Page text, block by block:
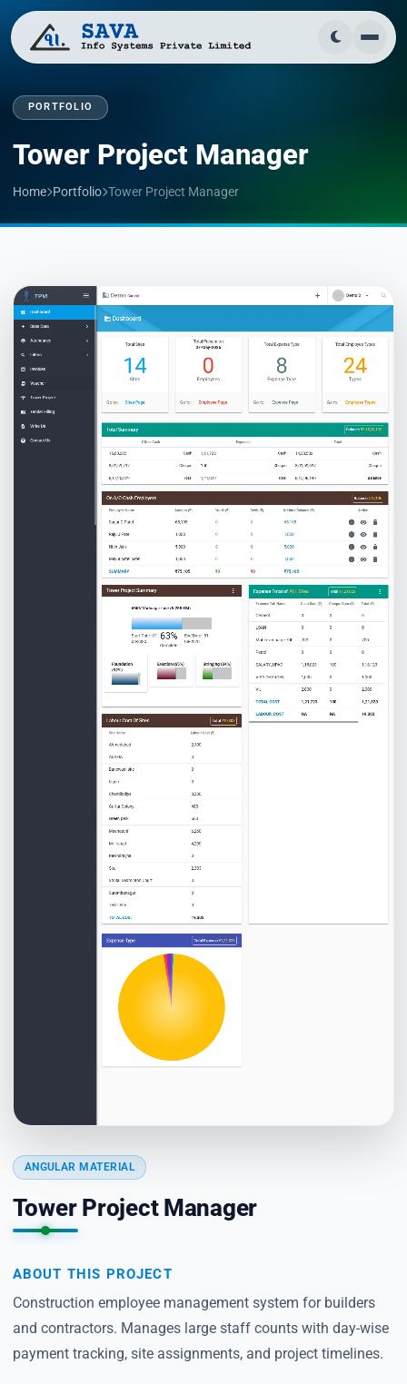
PORTFOLIO
Tower Project Manager
Home Portfolio Tower Project Manager
ANGULAR MATERIAL
Tower Project Manager
ABOUT THIS PROJECT
Construction employee management system for builders
and contractors. Manages large staff counts with day-wise
payment tracking, site assignments, and project timelines.